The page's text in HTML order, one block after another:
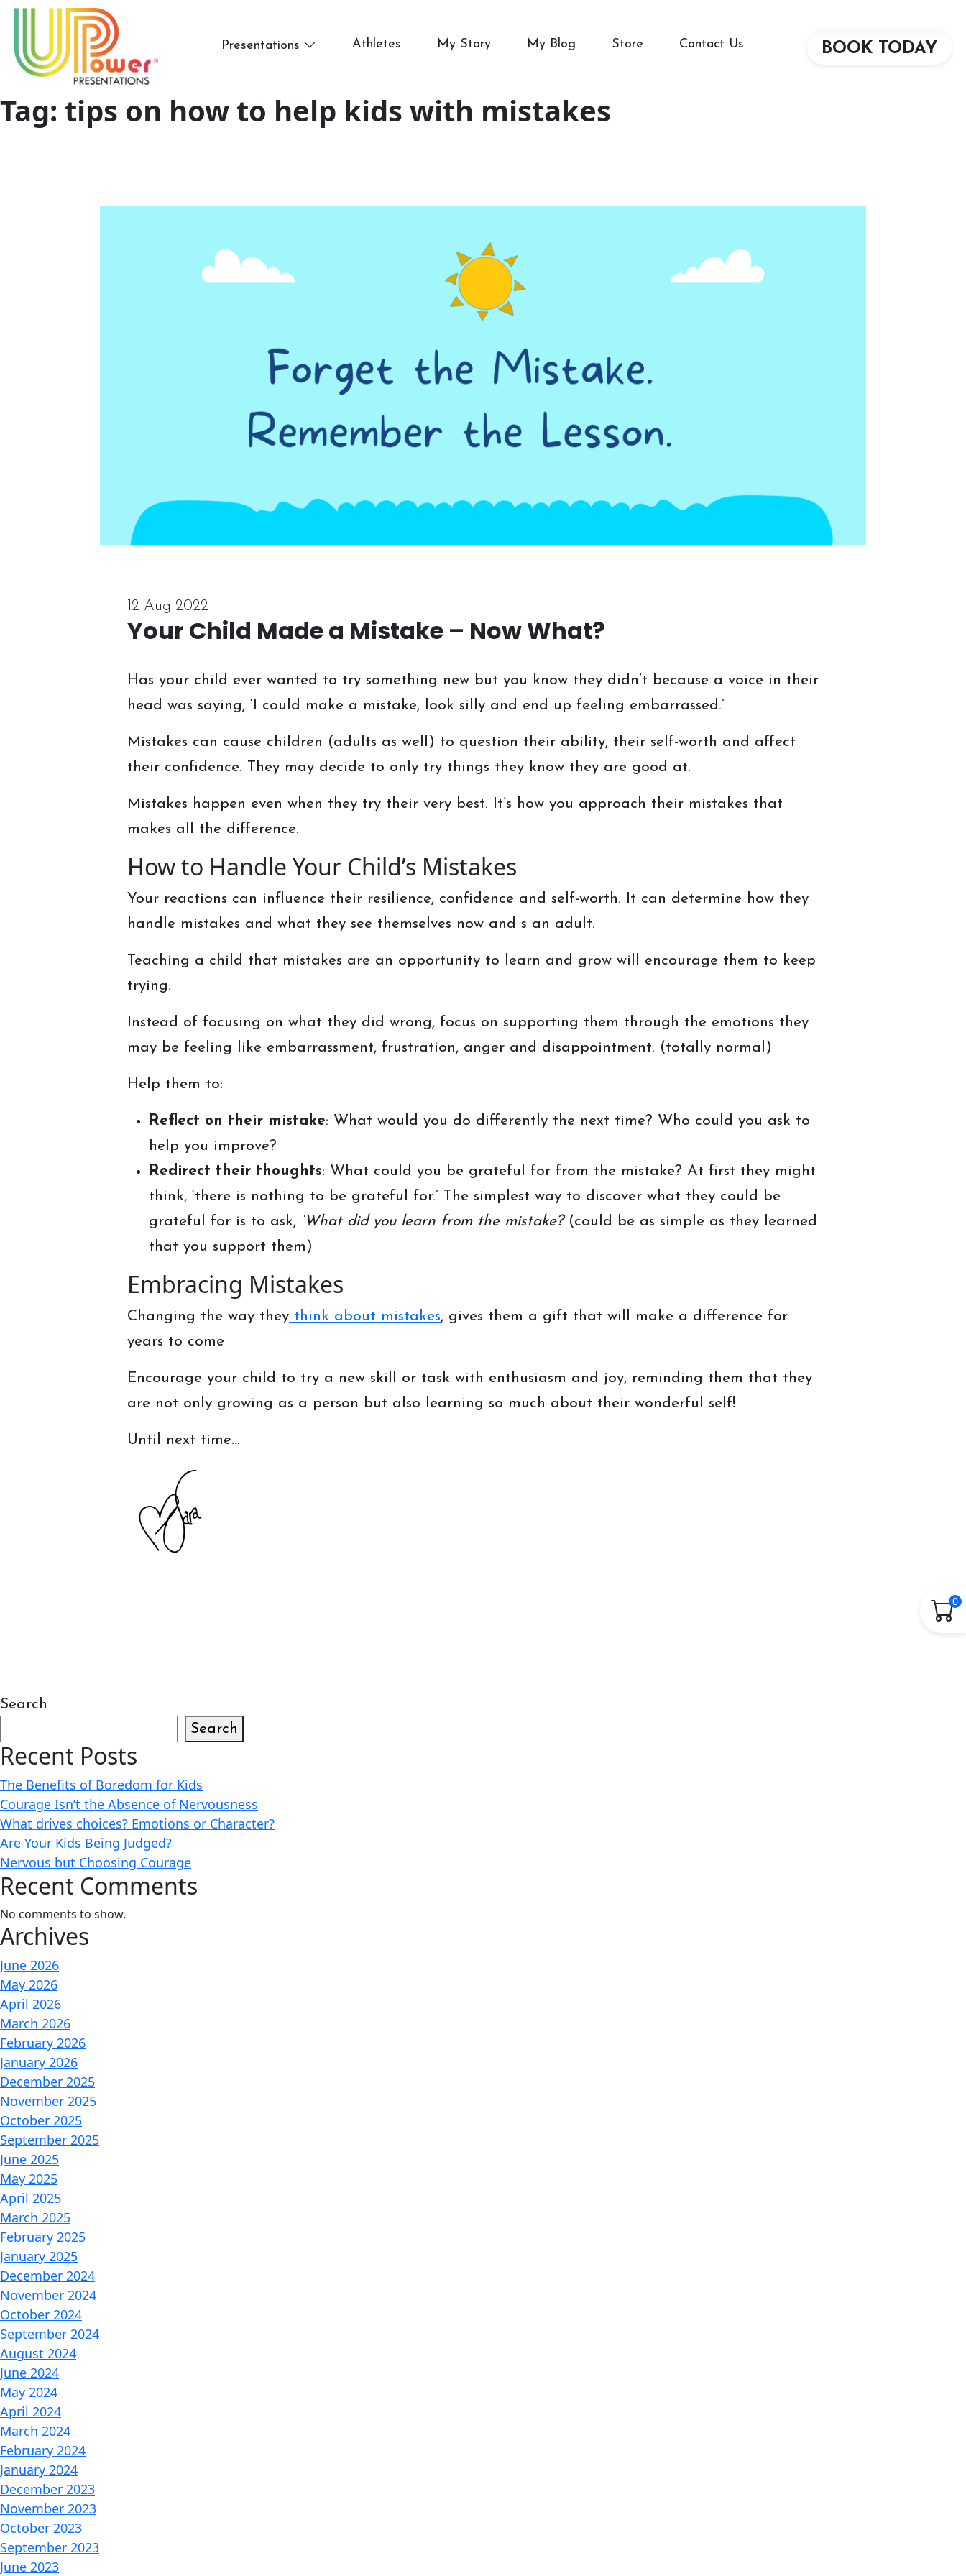
Presentations Athletes My Story My Blog Store Contact Us BOOK TODAY
0
Tag: tips on how to help kids with mistakes
12 Aug 2022
Your Child Made a Mistake – Now What?
Has your child ever wanted to try something new but you know they didn’t because a voice in their
head was saying, ‘I could make a mistake, look silly and end up feeling embarrassed.’
Mistakes can cause children (adults as well) to question their ability, their self-worth and affect
their confidence. They may decide to only try things they know they are good at.
Mistakes happen even when they try their very best. It’s how you approach their mistakes that
makes all the difference.
How to Handle Your Child’s Mistakes
Your reactions can influence their resilience, confidence and self-worth. It can determine how they
handle mistakes and what they see themselves now and s an adult.
Teaching a child that mistakes are an opportunity to learn and grow will encourage them to keep
trying.
Instead of focusing on what they did wrong, focus on supporting them through the emotions they
may be feeling like embarrassment, frustration, anger and disappointment. (totally normal)
Help them to:
Reflect on their mistake: What would you do differently the next time? Who could you ask to
help you improve?
Redirect their thoughts: What could you be grateful for from the mistake? At first they might
think, ‘there is nothing to be grateful for.’ The simplest way to discover what they could be
grateful for is to ask, ‘What did you learn from the mistake? (could be as simple as they learned
that you support them)
Embracing Mistakes
Changing the way they think about mistakes, gives them a gift that will make a difference for
years to come
Encourage your child to try a new skill or task with enthusiasm and joy, reminding them that they
are not only growing as a person but also learning so much about their wonderful self!
Until next time…
Search
Search
Recent Posts
The Benefits of Boredom for Kids
Courage Isn’t the Absence of Nervousness
What drives choices? Emotions or Character?
Are Your Kids Being Judged?
Nervous but Choosing Courage
Recent Comments
No comments to show.
Archives
June 2026
May 2026
April 2026
March 2026
February 2026
January 2026
December 2025
November 2025
October 2025
September 2025
June 2025
May 2025
April 2025
March 2025
February 2025
January 2025
December 2024
November 2024
October 2024
September 2024
August 2024
June 2024
May 2024
April 2024
March 2024
February 2024
January 2024
December 2023
November 2023
October 2023
September 2023
June 2023